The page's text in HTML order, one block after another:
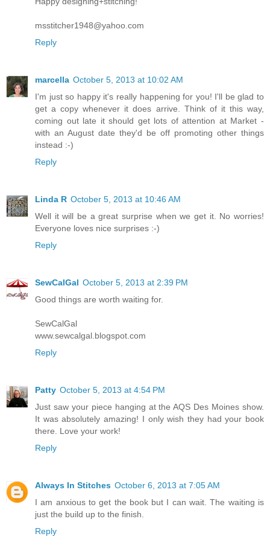
msstitcher1948@yahoo.com
Reply
marcella October 5, 2013 at 10:02 AM
I'm just so happy it's really happening for you! I'll be glad to
get a copy whenever it does arrive. Think of it this way,
coming out late it should get lots of attention at Market -
with an August date they'd be off promoting other things
instead :-)
Reply
Linda R October 5, 2013 at 10:46 AM
Well it will be a great surprise when we get it. No worries!
Everyone loves nice surprises :-)
Reply
SewCalGal October 5, 2013 at 2:39 PM
Good things are worth waiting for.
SewCalGal
www.sewcalgal.blogspot.com
Reply
Patty October 5, 2013 at 4:54 PM
Just saw your piece hanging at the AQS Des Moines show.
It was absolutely amazing! I only wish they had your book
there. Love your work!
Reply
Always In Stitches October 6, 2013 at 7:05 AM
I am anxious to get the book but I can wait. The waiting is
just the build up to the finish.
Reply